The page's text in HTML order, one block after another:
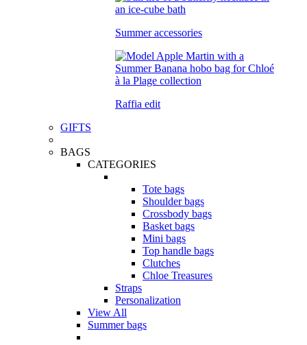
Summer accessories
Raffia edit
GIFTS
BAGS
CATEGORIES
Tote bags
Shoulder bags
Crossbody bags
Basket bags
Mini bags
Top handle bags
Clutches
Chloe Treasures
Straps
Personalization
View All
Summer bags